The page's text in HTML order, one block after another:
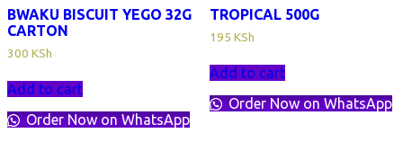
BWAKU BISCUIT YEGO 32G
CARTON
300 KSh
Add to cart
Order Now on WhatsApp
TROPICAL 500G
195 KSh
Add to cart
Order Now on WhatsApp